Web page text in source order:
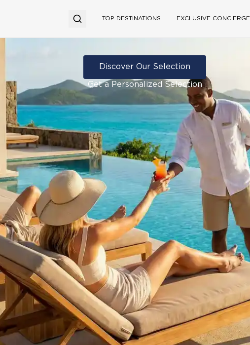
TOP DESTINATIONS EXCLUSIVE CONCIERGE
Discover Our Selection
Get a Personalized Selection